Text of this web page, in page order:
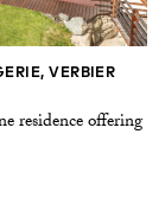
VERBIER
residence offering